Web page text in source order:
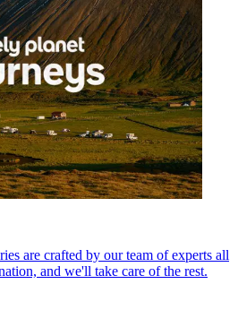
are crafted by our team of experts all
and we'll take care of the rest.